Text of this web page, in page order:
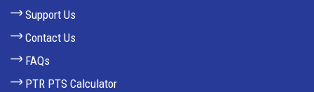
Support Us
Contact Us
FAQs
PTR PTS Calculator